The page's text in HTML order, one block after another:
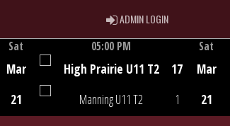
ADMIN LOGINADMIN LOGIN
Sat
Mar
21
05:00 PM
High Prairie U11 T2
Manning U11 T2
17
1
Sat
Mar
21